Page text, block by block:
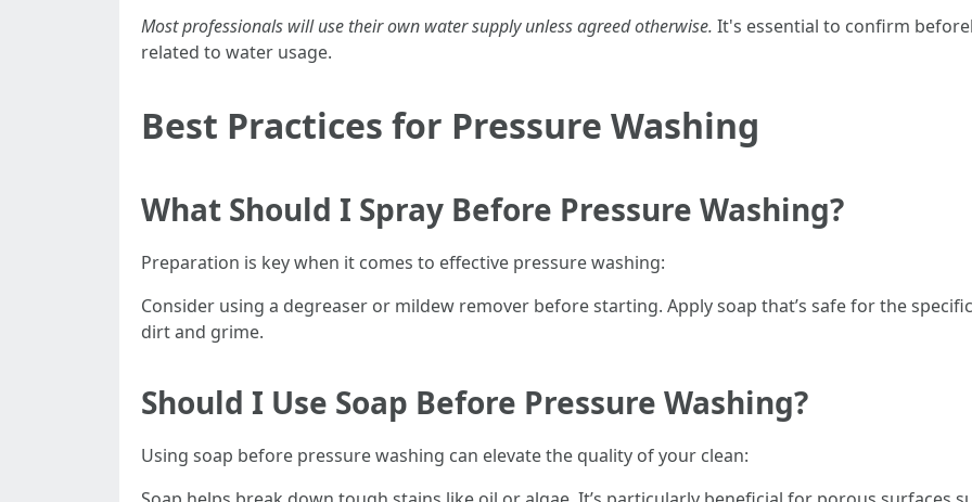
Most professionals will use their own water supply unless agreed otherwise. It's essential to confirm
related to water usage.
Best Practices for Pressure Washing
What Should I Spray Before Pressure Washing?
Preparation is key when it comes to effective pressure washing:
Consider using a degreaser or mildew remover before starting. Apply soap that’s safe for the
dirt and grime.
Should I Use Soap Before Pressure Washing?
Using soap before pressure washing can elevate the quality of your clean: